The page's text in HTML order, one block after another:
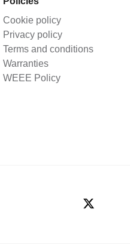
Cookie policy
Privacy policy
Terms and conditions
Warranties
WEEE Policy